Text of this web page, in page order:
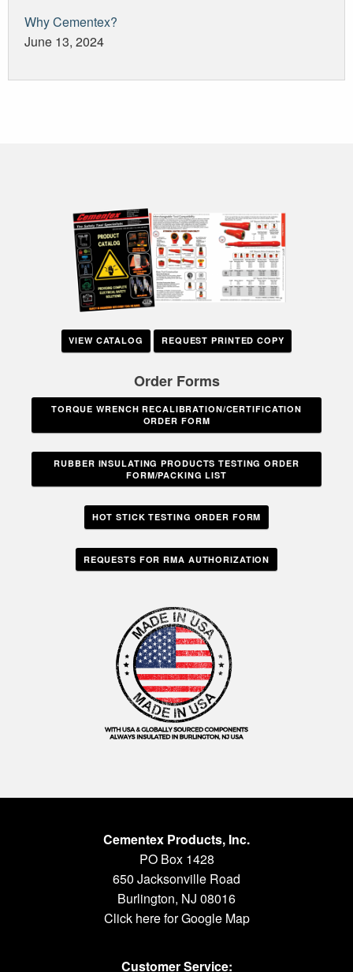
Why Cementex?
June 13, 2024
VIEW CATALOG REQUEST PRINTED COPY
Order Forms
TORQUE WRENCH RECALIBRATION/CERTIFICATION
ORDER FORM
RUBBER INSULATING PRODUCTS TESTING ORDER
FORM/PACKING LIST
HOT STICK TESTING ORDER FORM
REQUESTS FOR RMA AUTHORIZATION
Cementex Products, Inc.
PO Box 1428
650 Jacksonville Road
Burlington, NJ 08016
Click here for Google Map
Customer Service: